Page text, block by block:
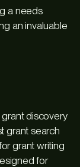
a needs
an invaluable
discovery
grant search
grant writing
for